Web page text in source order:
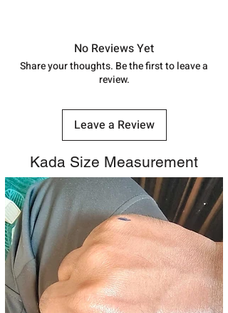
shubh.jewellers2@gmail.com
track your order withTracking
number.
No Reviews Yet
Share your thoughts. Be the first to leave a
review.
Leave a Review
Kada Size Measurement